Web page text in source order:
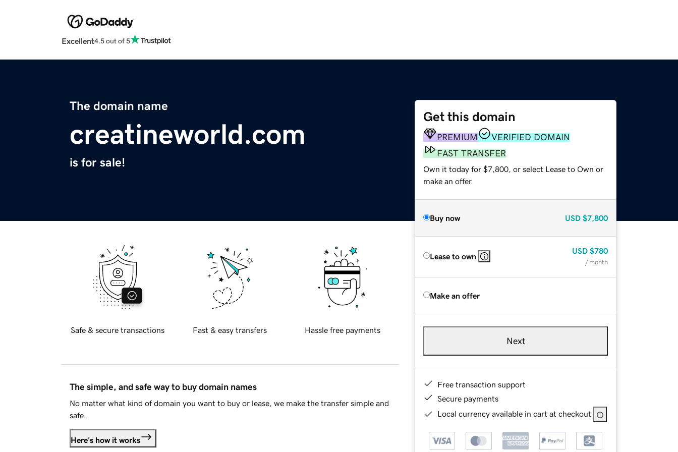
Excellent4.5 out of 5
The domain name
creatineworld.com
is for sale!
Get this domain
PREMIUM
VERIFIED DOMAIN
FAST TRANSFER
Own it today for $7,800, or select Lease to Own or
make an offer.
Buy now USD $7,800
Lease to own
USD $780
/ month
Make an offer
Next
Free transaction support
Secure payments
Local currency available in cart at checkout
Safe & secure transactions Fast & easy transfers Hassle free payments
The simple, and safe way to buy domain names
No matter what kind of domain you want to buy or lease, we make the transfer simple and
safe.
Here's how it works